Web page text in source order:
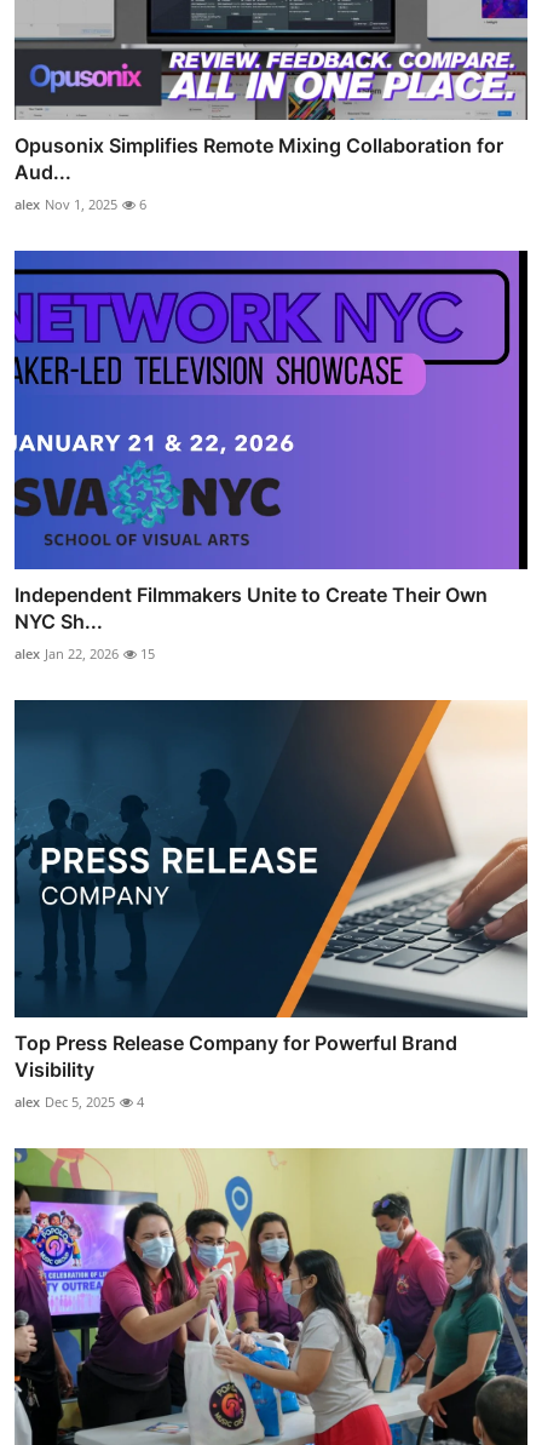
Opusonix Simplifies Remote Mixing Collaboration for
Aud...
alex Nov 1, 2025 6
Independent Filmmakers Unite to Create Their Own
NYC Sh...
alex Jan 22, 2026 15
Top Press Release Company for Powerful Brand
Visibility
alex Dec 5, 2025 4